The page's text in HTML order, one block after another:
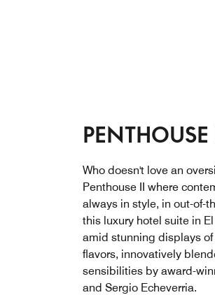
PENTHOUSE
Who doesn't love an
Penthouse II where
always in style, in out-of-
this luxury hotel suite in
amid stunning displays
flavors, innovatively
sensibilities by award-
and Sergio Echeverria.